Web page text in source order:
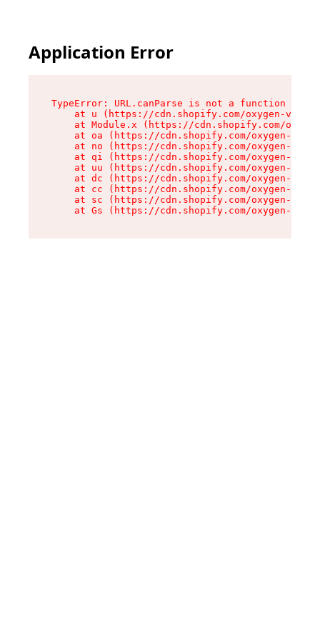
Application Error
TypeError: URL.canParse is not a function
at u (https://cdn.shopify.com/oxygen-v2/
at Module.x (https://cdn.shopify.com/
at oa (https://cdn.shopify.com/oxygen-v2/
at no (https://cdn.shopify.com/oxygen-v2/
at qi (https://cdn.shopify.com/oxygen-v2/
at uu (https://cdn.shopify.com/oxygen-v2/
at dc (https://cdn.shopify.com/oxygen-v2/
at cc (https://cdn.shopify.com/oxygen-v2/
at sc (https://cdn.shopify.com/oxygen-v2/
at Gs (https://cdn.shopify.com/oxygen-v2/